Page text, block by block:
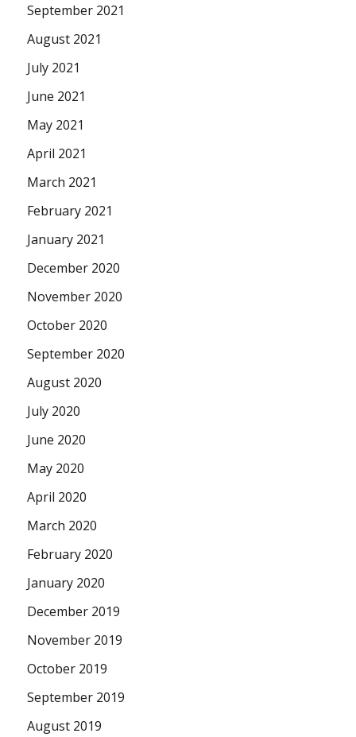
September 2021
August 2021
July 2021
June 2021
May 2021
April 2021
March 2021
February 2021
January 2021
December 2020
November 2020
October 2020
September 2020
August 2020
July 2020
June 2020
May 2020
April 2020
March 2020
February 2020
January 2020
December 2019
November 2019
October 2019
September 2019
August 2019